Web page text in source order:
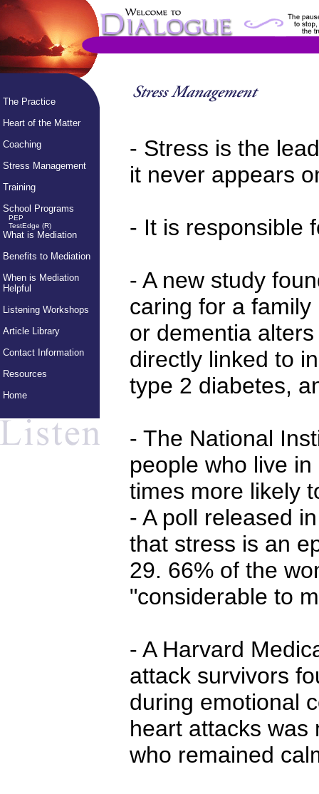
The Practice
Heart of the Matter
Coaching
Stress Management
Training
School Programs
PEP
TestEdge (R)
What is Mediation
Benefits to Mediation
When is Mediation
Helpful
Listening Workshops
Article Library
Contact Information
Resources
Home
- Stress is the
it never appears
- It is responsible
- A new study
caring for a
or dementia
directly linked to
type 2 diabetes,
- The National
people who live
times more likely
- A poll released
that stress is an
29. 66% of the
"considerable to
- A Harvard
attack survivors
during emotional
heart attacks was
who remained